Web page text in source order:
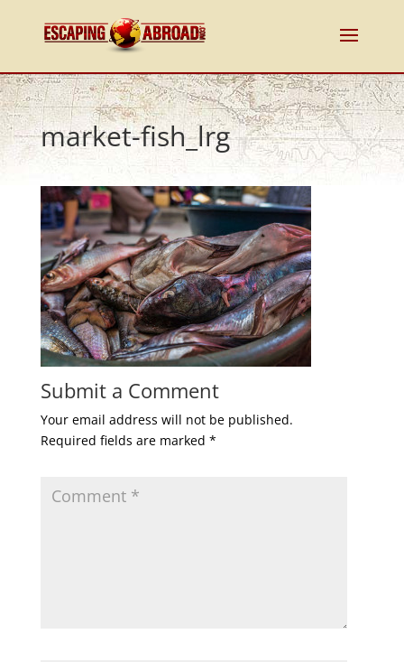
market-fish_lrg
Submit a Comment
Your email address will not be published.
Required fields are marked *